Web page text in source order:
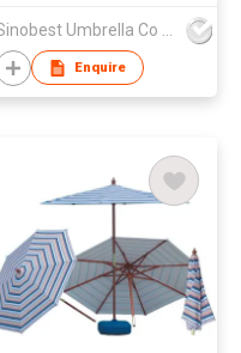
Sinobest Umbrella Co Ltd
Enquire